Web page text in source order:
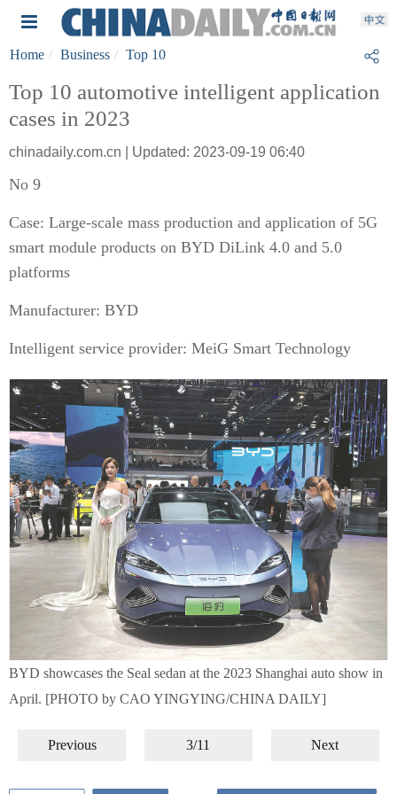
Home Business Top 10
Top 10 automotive intelligent application
cases in 2023
chinadaily.com.cn | Updated: 2023-09-19 06:40
No 9
Case: Large-scale mass production and application of 5G
smart module products on BYD DiLink 4.0 and 5.0
platforms
Manufacturer: BYD
Intelligent service provider: MeiG Smart Technology
BYD showcases the Seal sedan at the 2023 Shanghai auto show in
April. [PHOTO by CAO YINGYING/CHINA DAILY]
Previous 3/11 Next